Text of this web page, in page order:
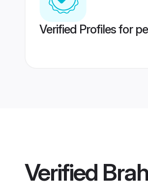
Verified Profiles for
Verified